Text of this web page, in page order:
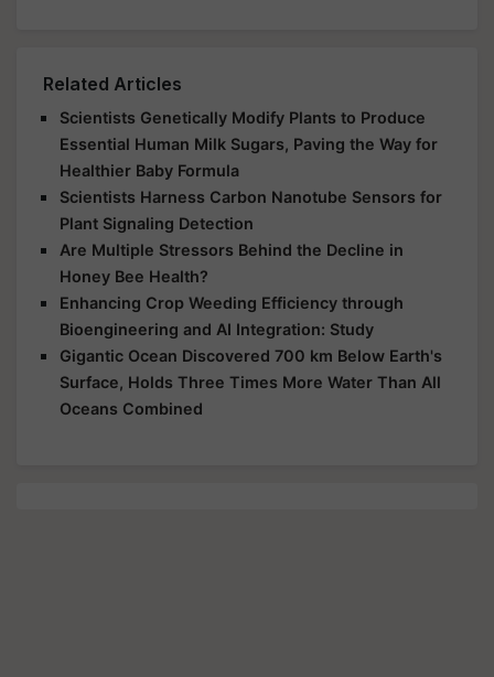
Related Articles
Scientists Genetically Modify Plants to Produce
Essential Human Milk Sugars, Paving the Way for
Healthier Baby Formula
Scientists Harness Carbon Nanotube Sensors for
Plant Signaling Detection
Are Multiple Stressors Behind the Decline in
Honey Bee Health?
Enhancing Crop Weeding Efficiency through
Bioengineering and AI Integration: Study
Gigantic Ocean Discovered 700 km Below Earth's
Surface, Holds Three Times More Water Than All
Oceans Combined